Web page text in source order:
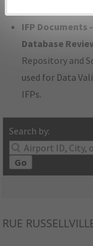
IFP Documents
Database
Repository and
used for Data
IFPs.
Search by:
Go
RUE